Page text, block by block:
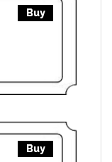
Buy
Buy